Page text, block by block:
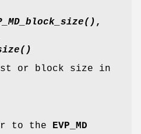
,
or block size in
to the EVP_MD